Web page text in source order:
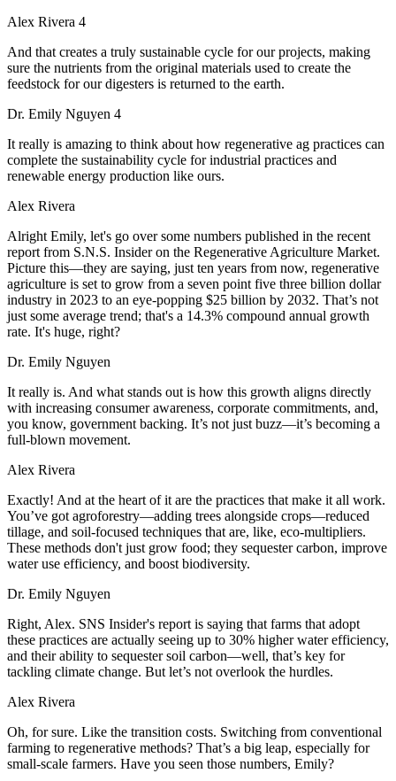
Alex Rivera 4
And that creates a truly sustainable cycle for our projects, making
sure the nutrients from the original materials used to create the
feedstock for our digesters is returned to the earth.
Dr. Emily Nguyen 4
It really is amazing to think about how regenerative ag practices can
complete the sustainability cycle for industrial practices and
renewable energy production like ours.
Alex Rivera
Alright Emily, let's go over some numbers published in the recent
report from S.N.S. Insider on the Regenerative Agriculture Market.
Picture this—they are saying, just ten years from now, regenerative
agriculture is set to grow from a seven point five three billion dollar
industry in 2023 to an eye-popping $25 billion by 2032. That’s not
just some average trend; that's a 14.3% compound annual growth
rate. It's huge, right?
Dr. Emily Nguyen
It really is. And what stands out is how this growth aligns directly
with increasing consumer awareness, corporate commitments, and,
you know, government backing. It’s not just buzz—it’s becoming a
full-blown movement.
Alex Rivera
Exactly! And at the heart of it are the practices that make it all work.
You’ve got agroforestry—adding trees alongside crops—reduced
tillage, and soil-focused techniques that are, like, eco-multipliers.
These methods don't just grow food; they sequester carbon, improve
water use efficiency, and boost biodiversity.
Dr. Emily Nguyen
Right, Alex. SNS Insider's report is saying that farms that adopt
these practices are actually seeing up to 30% higher water efficiency,
and their ability to sequester soil carbon—well, that’s key for
tackling climate change. But let’s not overlook the hurdles.
Alex Rivera
Oh, for sure. Like the transition costs. Switching from conventional
farming to regenerative methods? That’s a big leap, especially for
small-scale farmers. Have you seen those numbers, Emily?